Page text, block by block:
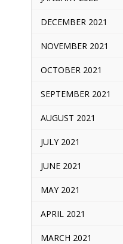
DECEMBER 2021
NOVEMBER 2021
OCTOBER 2021
SEPTEMBER 2021
AUGUST 2021
JULY 2021
JUNE 2021
MAY 2021
APRIL 2021
MARCH 2021